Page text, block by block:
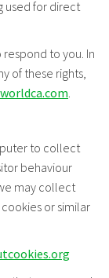
used for direct
to you. In
of these rights,
to collect
behaviour
may collect
or similar